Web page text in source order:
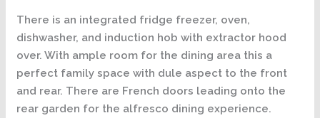
There is an integrated fridge freezer, oven,
dishwasher, and induction hob with extractor hood
over. With ample room for the dining area this a
perfect family space with dule aspect to the front
and rear. There are French doors leading onto the
rear garden for the alfresco dining experience.